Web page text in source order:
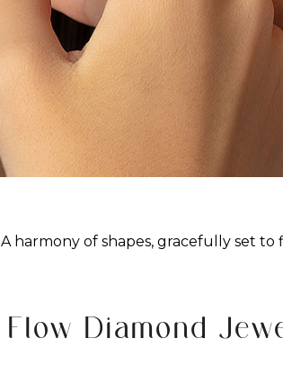
A harmony of shapes, gracefully set
Flow Diamond